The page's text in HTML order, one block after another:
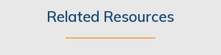
Related Resources